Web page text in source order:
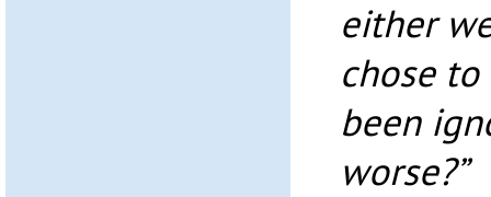
either
chose
been
worse?”